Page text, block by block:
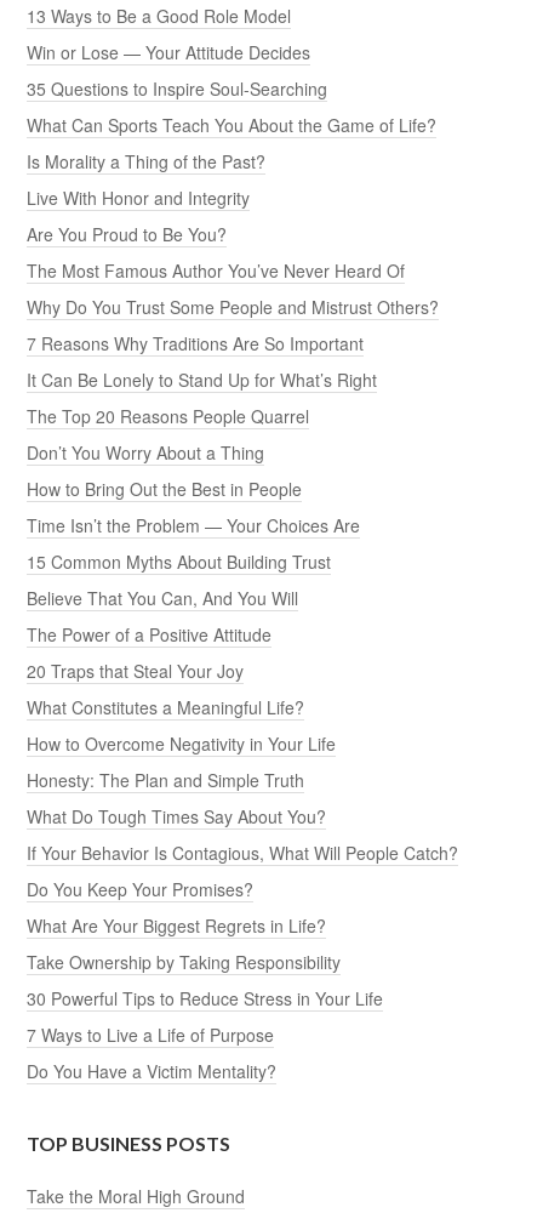
13 Ways to Be a Good Role Model
Win or Lose — Your Attitude Decides
35 Questions to Inspire Soul-Searching
What Can Sports Teach You About the Game of Life?
Is Morality a Thing of the Past?
Live With Honor and Integrity
Are You Proud to Be You?
The Most Famous Author You’ve Never Heard Of
Why Do You Trust Some People and Mistrust Others?
7 Reasons Why Traditions Are So Important
It Can Be Lonely to Stand Up for What’s Right
The Top 20 Reasons People Quarrel
Don’t You Worry About a Thing
How to Bring Out the Best in People
Time Isn’t the Problem — Your Choices Are
15 Common Myths About Building Trust
Believe That You Can, And You Will
The Power of a Positive Attitude
20 Traps that Steal Your Joy
What Constitutes a Meaningful Life?
How to Overcome Negativity in Your Life
Honesty: The Plan and Simple Truth
What Do Tough Times Say About You?
If Your Behavior Is Contagious, What Will People Catch?
Do You Keep Your Promises?
What Are Your Biggest Regrets in Life?
Take Ownership by Taking Responsibility
30 Powerful Tips to Reduce Stress in Your Life
7 Ways to Live a Life of Purpose
Do You Have a Victim Mentality?
TOP BUSINESS POSTS
Take the Moral High Ground